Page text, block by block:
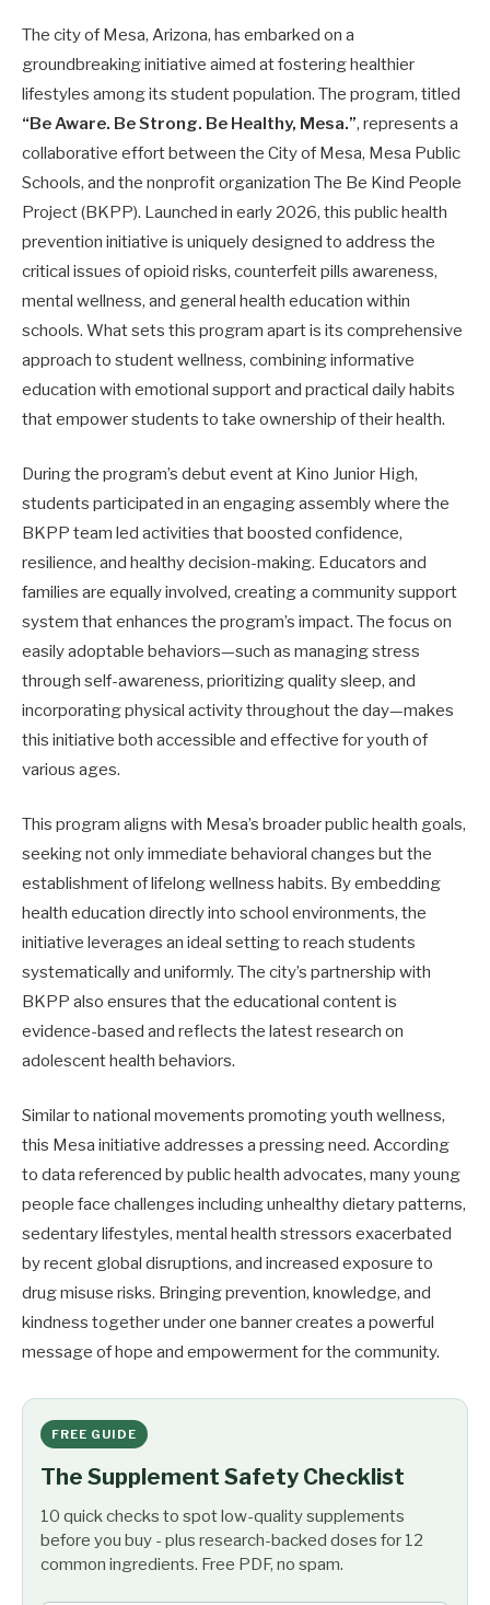
The city of Mesa, Arizona, has embarked on a
groundbreaking initiative aimed at fostering healthier
lifestyles among its student population. The program, titled
“Be Aware. Be Strong. Be Healthy, Mesa.”, represents a
collaborative effort between the City of Mesa, Mesa Public
Schools, and the nonprofit organization The Be Kind People
Project (BKPP). Launched in early 2026, this public health
prevention initiative is uniquely designed to address the
critical issues of opioid risks, counterfeit pills awareness,
mental wellness, and general health education within
schools. What sets this program apart is its comprehensive
approach to student wellness, combining informative
education with emotional support and practical daily habits
that empower students to take ownership of their health.
During the program’s debut event at Kino Junior High,
students participated in an engaging assembly where the
BKPP team led activities that boosted confidence,
resilience, and healthy decision-making. Educators and
families are equally involved, creating a community support
system that enhances the program’s impact. The focus on
easily adoptable behaviors—such as managing stress
through self-awareness, prioritizing quality sleep, and
incorporating physical activity throughout the day—makes
this initiative both accessible and effective for youth of
various ages.
This program aligns with Mesa’s broader public health goals,
seeking not only immediate behavioral changes but the
establishment of lifelong wellness habits. By embedding
health education directly into school environments, the
initiative leverages an ideal setting to reach students
systematically and uniformly. The city’s partnership with
BKPP also ensures that the educational content is
evidence-based and reflects the latest research on
adolescent health behaviors.
Similar to national movements promoting youth wellness,
this Mesa initiative addresses a pressing need. According
to data referenced by public health advocates, many young
people face challenges including unhealthy dietary patterns,
sedentary lifestyles, mental health stressors exacerbated
by recent global disruptions, and increased exposure to
drug misuse risks. Bringing prevention, knowledge, and
kindness together under one banner creates a powerful
message of hope and empowerment for the community.
FREE GUIDE
The Supplement Safety Checklist
10 quick checks to spot low-quality supplements
before you buy - plus research-backed doses for 12
common ingredients. Free PDF, no spam.